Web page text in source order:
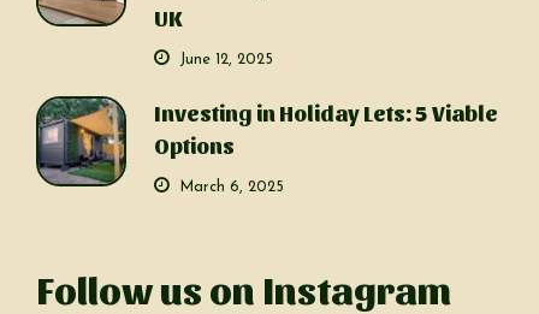
UK
June 12, 2025
Investing in Holiday Lets: 5 Viable
Options
March 6, 2025
Follow us on Instagram